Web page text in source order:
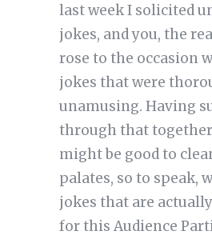
last week I solicited
jokes, and you, the
rose to the occasion
jokes that were
unamusing. Having
through that
might be good to
palates, so to speak,
jokes that are
for this Audience